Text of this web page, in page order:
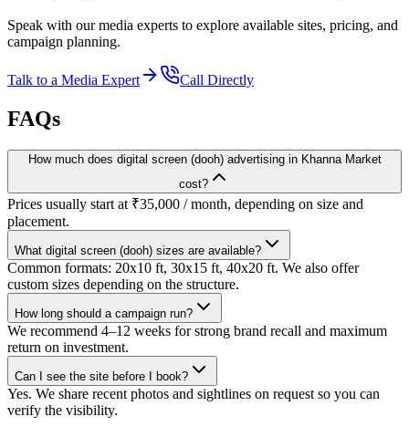
Speak with our media experts to explore available sites, pricing, and
campaign planning.
Talk to a Media Expert Call Directly
FAQs
How much does digital screen (dooh) advertising in Khanna Market
cost?
Prices usually start at ₹35,000 / month, depending on size and
placement.
What digital screen (dooh) sizes are available?
Common formats: 20x10 ft, 30x15 ft, 40x20 ft. We also offer
custom sizes depending on the structure.
How long should a campaign run?
We recommend 4–12 weeks for strong brand recall and maximum
return on investment.
Can I see the site before I book?
Yes. We share recent photos and sightlines on request so you can
verify the visibility.